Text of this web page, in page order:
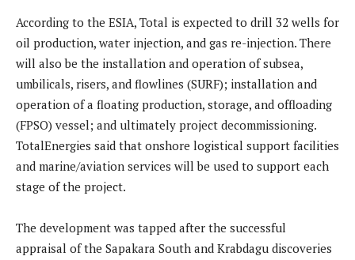
According to the ESIA, Total is expected to drill 32 wells for
oil production, water injection, and gas re-injection. There
will also be the installation and operation of subsea,
umbilicals, risers, and flowlines (SURF); installation and
operation of a floating production, storage, and offloading
(FPSO) vessel; and ultimately project decommissioning.
TotalEnergies said that onshore logistical support facilities
and marine/aviation services will be used to support each
stage of the project.
The development was tapped after the successful
appraisal of the Sapakara South and Krabdagu discoveries